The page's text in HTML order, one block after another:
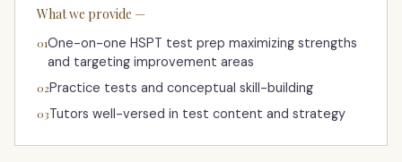
What we provide —
01One-on-one HSPT test prep maximizing strengths
and targeting improvement areas
02Practice tests and conceptual skill-building
03Tutors well-versed in test content and strategy